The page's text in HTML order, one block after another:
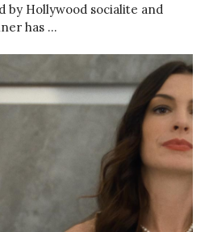
by Hollywood socialite and
has …